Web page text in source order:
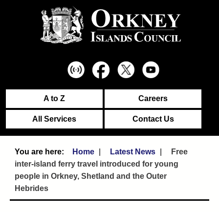
A to Z Careers
All Services Contact Us
Home Latest News
Free
inter-island ferry travel introduced for young
people in Orkney, Shetland and the Outer
Hebrides